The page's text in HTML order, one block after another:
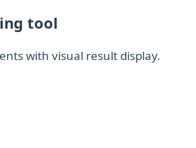
tool
with visual result display.